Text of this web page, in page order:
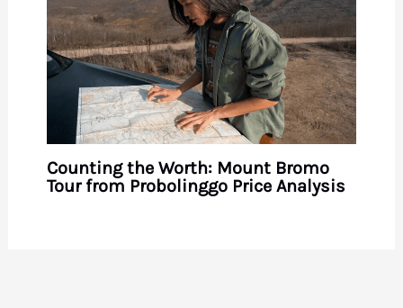
Counting the Worth: Mount Bromo
Tour from Probolinggo Price Analysis